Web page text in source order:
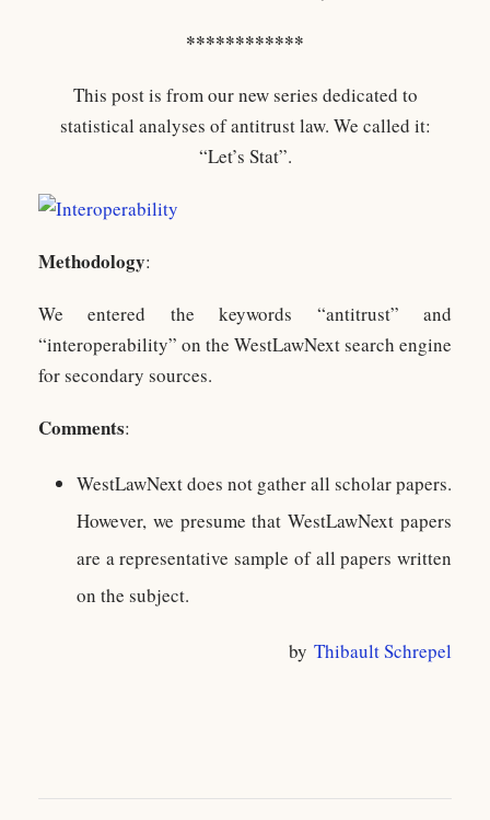
************
This post is from our new series dedicated to
statistical analyses of antitrust law. We called it:
“Let’s Stat”.
Methodology:
We entered the keywords “antitrust” and
“interoperability” on the WestLawNext search engine
for secondary sources.
Comments:
WestLawNext does not gather all scholar papers.
However, we presume that WestLawNext papers
are a representative sample of all papers written
on the subject.
by Thibault Schrepel